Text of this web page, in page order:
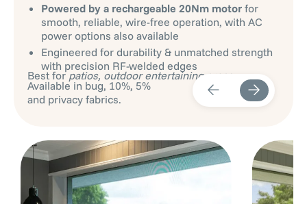
Powered by a rechargeable 20Nm motor for
smooth, reliable, wire-free operation, with AC
power options also available
Engineered for durability & unmatched strength
with precision RF-welded edges
Best for patios, outdoor entertaining areas
Available in bug, 10%, 5%
and privacy fabrics.